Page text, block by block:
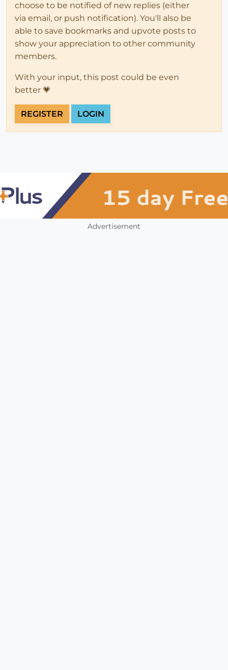
choose to be notified of new replies (either
via email, or push notification). You'll also be
able to save bookmarks and upvote posts to
show your appreciation to other community
members.
With your input, this post could be even
better 💗
REGISTER LOGIN
Advertisement